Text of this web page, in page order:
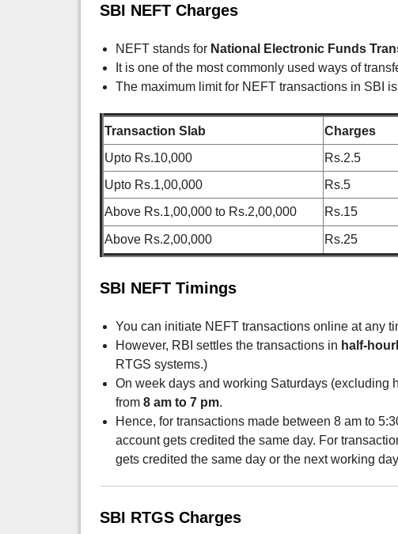
SBI NEFT Charges
NEFT stands for National Electronic Funds
It is one of the most commonly used ways of
The maximum limit for NEFT transactions in SBI
Transaction Slab
Charges
Upto Rs.10,000
Rs.2.5
Upto Rs.1,00,000
Rs.5
Above Rs.1,00,000 to Rs.2,00,000
Rs.15
Above Rs.2,00,000 Rs.25
SBI NEFT Timings
You can initiate NEFT transactions online at any
However, RBI settles the transactions in half-
RTGS systems.)
On week days and working Saturdays (excluding
from 8 am to 7 pm.
Hence, for transactions made between 8 am to
account gets credited the same day. For
gets credited the same day or the next working
SBI RTGS Charges